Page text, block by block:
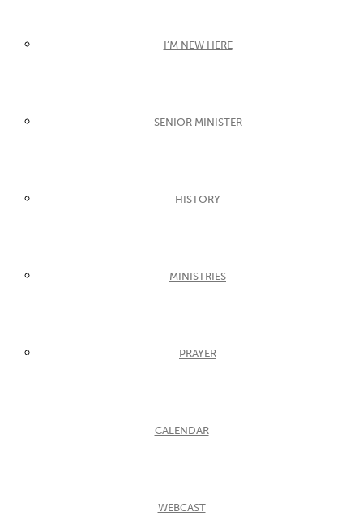
I’M NEW HERE
SENIOR MINISTER
HISTORY
MINISTRIES
PRAYER
CALENDAR
WEBCAST